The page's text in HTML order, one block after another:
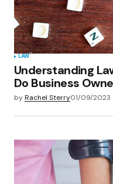
LAW
Understanding
Do Business
byRachel Sterry01/09/2023